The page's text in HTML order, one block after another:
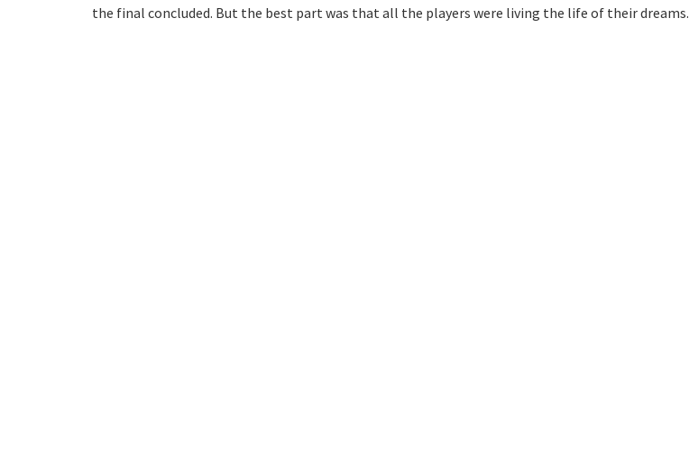
the final concluded. But the best part was that all the players were living the life of their dreams.